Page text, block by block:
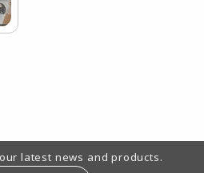
latest news and products.